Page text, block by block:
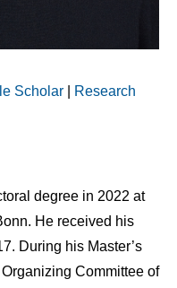
Scholar
Research
degree in 2022 at
He received his
During his Master’s
Committee of